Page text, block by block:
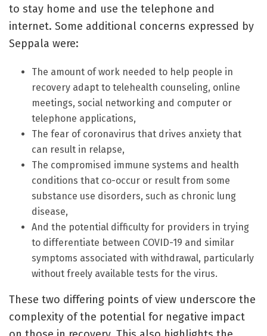
to stay home and use the telephone and
internet. Some additional concerns expressed by
Seppala were:
The amount of work needed to help people in
recovery adapt to telehealth counseling, online
meetings, social networking and computer or
telephone applications,
The fear of coronavirus that drives anxiety that
can result in relapse,
The compromised immune systems and health
conditions that co-occur or result from some
substance use disorders, such as chronic lung
disease,
And the potential difficulty for providers in trying
to differentiate between COVID-19 and similar
symptoms associated with withdrawal, particularly
without freely available tests for the virus.
These two differing points of view underscore the
complexity of the potential for negative impact